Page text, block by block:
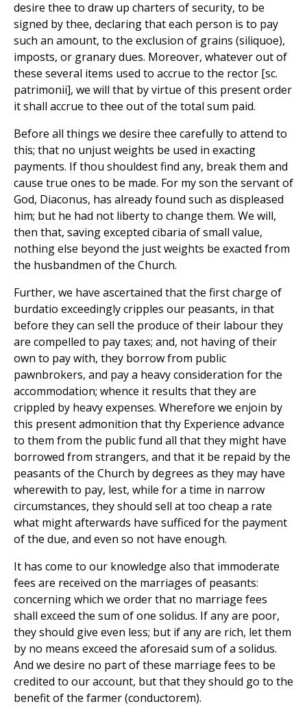
desire thee to draw up charters of security, to be
signed by thee, declaring that each person is to pay
such an amount, to the exclusion of grains (siliquoe),
imposts, or granary dues. Moreover, whatever out of
these several items used to accrue to the rector [sc.
patrimonii], we will that by virtue of this present order
it shall accrue to thee out of the total sum paid.
Before all things we desire thee carefully to attend to
this; that no unjust weights be used in exacting
payments. If thou shouldest find any, break them and
cause true ones to be made. For my son the servant of
God, Diaconus, has already found such as displeased
him; but he had not liberty to change them. We will,
then that, saving excepted cibaria of small value,
nothing else beyond the just weights be exacted from
the husbandmen of the Church.
Further, we have ascertained that the first charge of
burdatio exceedingly cripples our peasants, in that
before they can sell the produce of their labour they
are compelled to pay taxes; and, not having of their
own to pay with, they borrow from public
pawnbrokers, and pay a heavy consideration for the
accommodation; whence it results that they are
crippled by heavy expenses. Wherefore we enjoin by
this present admonition that thy Experience advance
to them from the public fund all that they might have
borrowed from strangers, and that it be repaid by the
peasants of the Church by degrees as they may have
wherewith to pay, lest, while for a time in narrow
circumstances, they should sell at too cheap a rate
what might afterwards have sufficed for the payment
of the due, and even so not have enough.
It has come to our knowledge also that immoderate
fees are received on the marriages of peasants:
concerning which we order that no marriage fees
shall exceed the sum of one solidus. If any are poor,
they should give even less; but if any are rich, let them
by no means exceed the aforesaid sum of a solidus.
And we desire no part of these marriage fees to be
credited to our account, but that they should go to the
benefit of the farmer (conductorem).